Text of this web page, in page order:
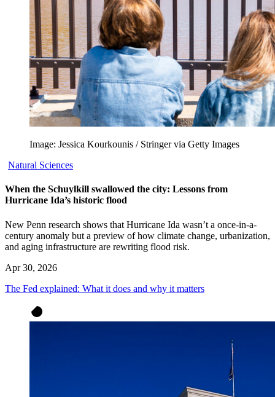
Image: Jessica Kourkounis / Stringer via Getty Images
Natural Sciences
When the Schuylkill swallowed the city: Lessons from
Hurricane Ida’s historic flood
New Penn research shows that Hurricane Ida wasn’t a once-in-a-
century anomaly but a preview of how climate change, urbanization,
and aging infrastructure are rewriting flood risk.
Apr 30, 2026
The Fed explained: What it does and why it matters